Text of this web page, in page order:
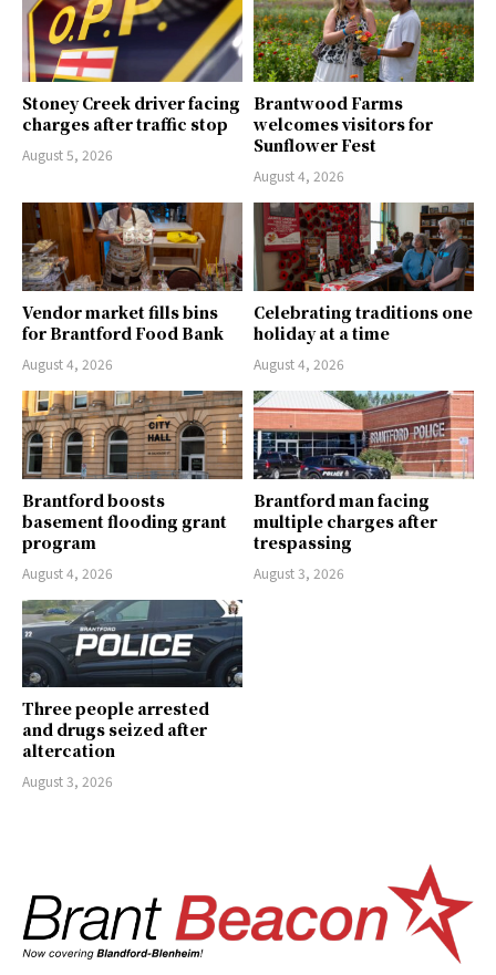
Stoney Creek driver facing
charges after traffic stop
August 5, 2026
Brantwood Farms
welcomes visitors for
Sunflower Fest
August 4, 2026
Vendor market fills bins
for Brantford Food Bank
August 4, 2026
Celebrating traditions one
holiday at a time
August 4, 2026
Brantford boosts
basement flooding grant
program
August 4, 2026
Brantford man facing
multiple charges after
trespassing
August 3, 2026
Three people arrested
and drugs seized after
altercation
August 3, 2026